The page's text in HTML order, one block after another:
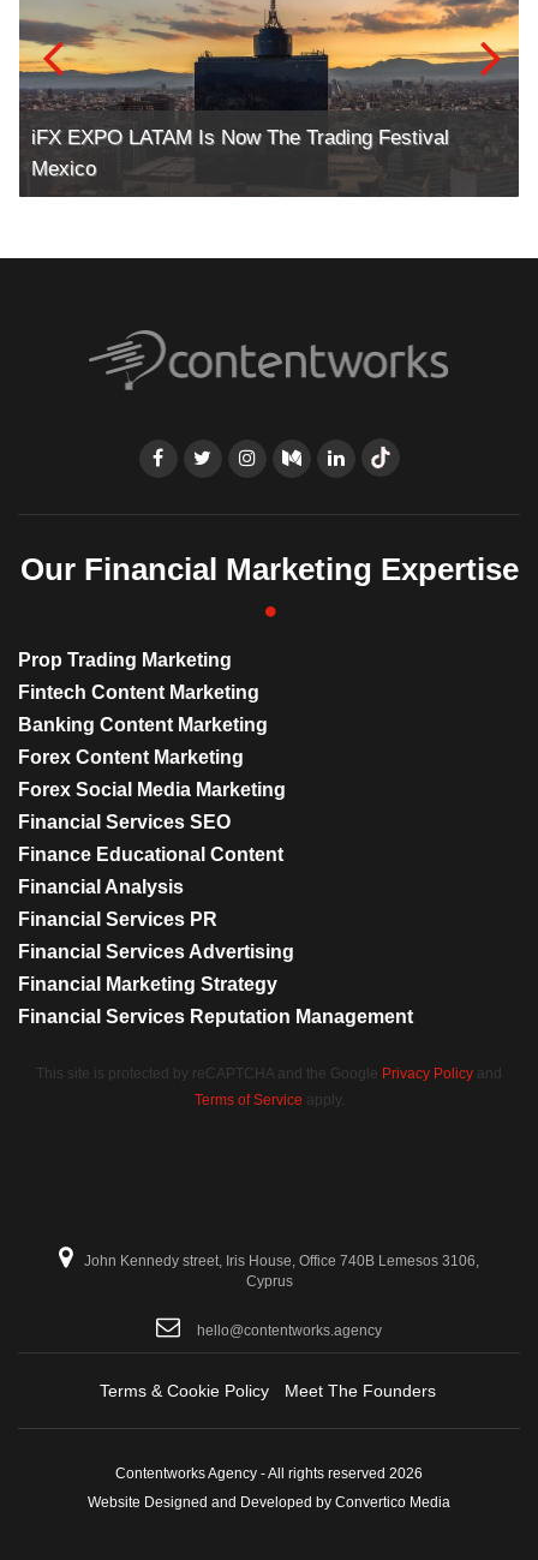
iFX EXPO LATAM Is Now The Trading Festival
Mexico
Our Financial Marketing Expertise
Prop Trading Marketing
Fintech Content Marketing
Banking Content Marketing
Forex Content Marketing
Forex Social Media Marketing
Financial Services SEO
Finance Educational Content
Financial Analysis
Financial Services PR
Financial Services Advertising
Financial Marketing Strategy
Financial Services Reputation Management
This site is protected by reCAPTCHA and the Google Privacy Policy and
Terms of Service apply.
John Kennedy street, Iris House, Office 740B Lemesos 3106,
Cyprus
hello@contentworks.agency
Terms & Cookie Policy Meet The Founders
Contentworks Agency - All rights reserved 2026
Website Designed and Developed by Convertico Media